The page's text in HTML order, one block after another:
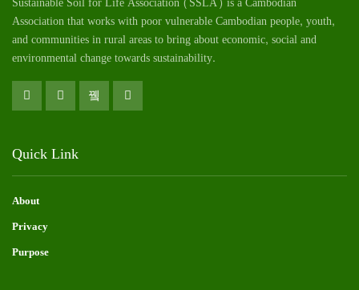
Association that works with poor vulnerable Cambodianpeople, youth,
and communities in rural areas to bring about economic, social and
environmental change towards sustainability.
Quick Link
About
Privacy
Purpose